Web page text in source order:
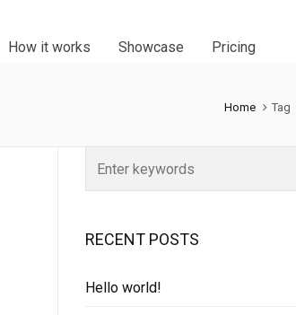
How it works Showcase Pricing
Home Tag
RECENT POSTS
Hello world!